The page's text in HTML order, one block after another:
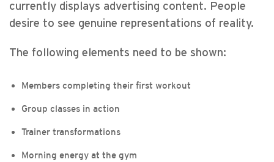
currently displays advertising content. People
desire to see genuine representations of reality.
The following elements need to be shown:
Members completing their first workout
Group classes in action
Trainer transformations
Morning energy at the gym